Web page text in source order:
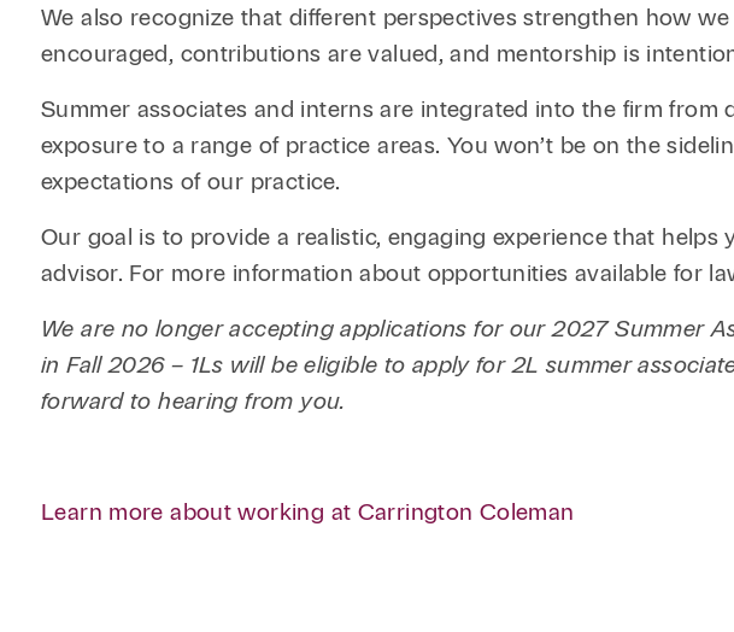
We also recognize that different perspectives strengthen how
encouraged, contributions are valued, and mentorship is
Summer associates and interns are integrated into the firm
exposure to a range of practice areas. You won’t be on the
expectations of our practice.
Our goal is to provide a realistic, engaging experience that
advisor. For more information about opportunities available for
We are no longer accepting applications for our 2027 Summer
in Fall 2026 – 1Ls will be eligible to apply for 2L summer
forward to hearing from you.
Learn more about working at Carrington Coleman